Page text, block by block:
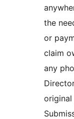
the
or
claim
any
original